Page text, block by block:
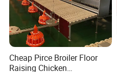
Cheap Pirce Broiler Floor
Raising Chicken